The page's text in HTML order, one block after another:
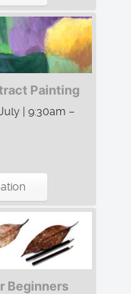
Painting
| 9:30am –
Beginners